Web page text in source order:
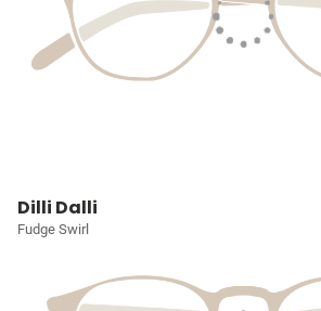
Dilli Dalli
Fudge Swirl